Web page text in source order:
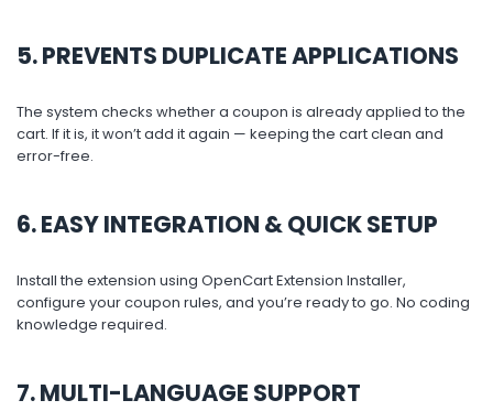
5. PREVENTS DUPLICATE APPLICATIONS
The system checks whether a coupon is already applied to the
cart. If it is, it won’t add it again — keeping the cart clean and
error-free.
6. EASY INTEGRATION & QUICK SETUP
Install the extension using OpenCart Extension Installer,
configure your coupon rules, and you’re ready to go. No coding
knowledge required.
7. MULTI-LANGUAGE SUPPORT